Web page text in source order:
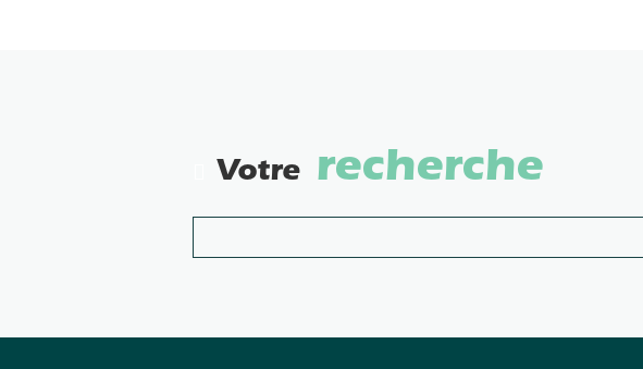
Votre recherche